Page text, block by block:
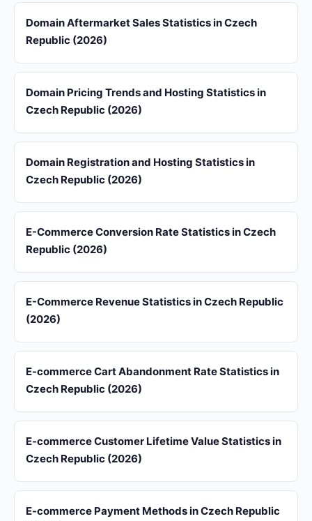
Domain Aftermarket Sales Statistics in Czech
Republic (2026)
Domain Pricing Trends and Hosting Statistics in
Czech Republic (2026)
Domain Registration and Hosting Statistics in
Czech Republic (2026)
E-Commerce Conversion Rate Statistics in Czech
Republic (2026)
E-Commerce Revenue Statistics in Czech Republic
(2026)
E-commerce Cart Abandonment Rate Statistics in
Czech Republic (2026)
E-commerce Customer Lifetime Value Statistics in
Czech Republic (2026)
E-commerce Payment Methods in Czech Republic